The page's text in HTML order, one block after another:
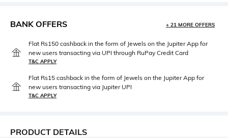
BANK OFFERS + 21 MORE OFFERS
Flat Rs150 cashback in the form of Jewels on the Jupiter App for
new users transacting via UPI through RuPay Credit Card
T&C APPLY
Flat Rs15 cashback in the form of Jewels on the Jupiter App for
new users transacting via Jupiter UPI
T&C APPLY
PRODUCT DETAILS